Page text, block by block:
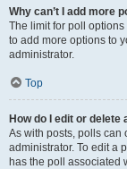
Why can’t I add more
The limit for poll
to add more options to
administrator.
Top
How do I edit or delete
As with posts, polls can
administrator. To edit a
has the poll associated